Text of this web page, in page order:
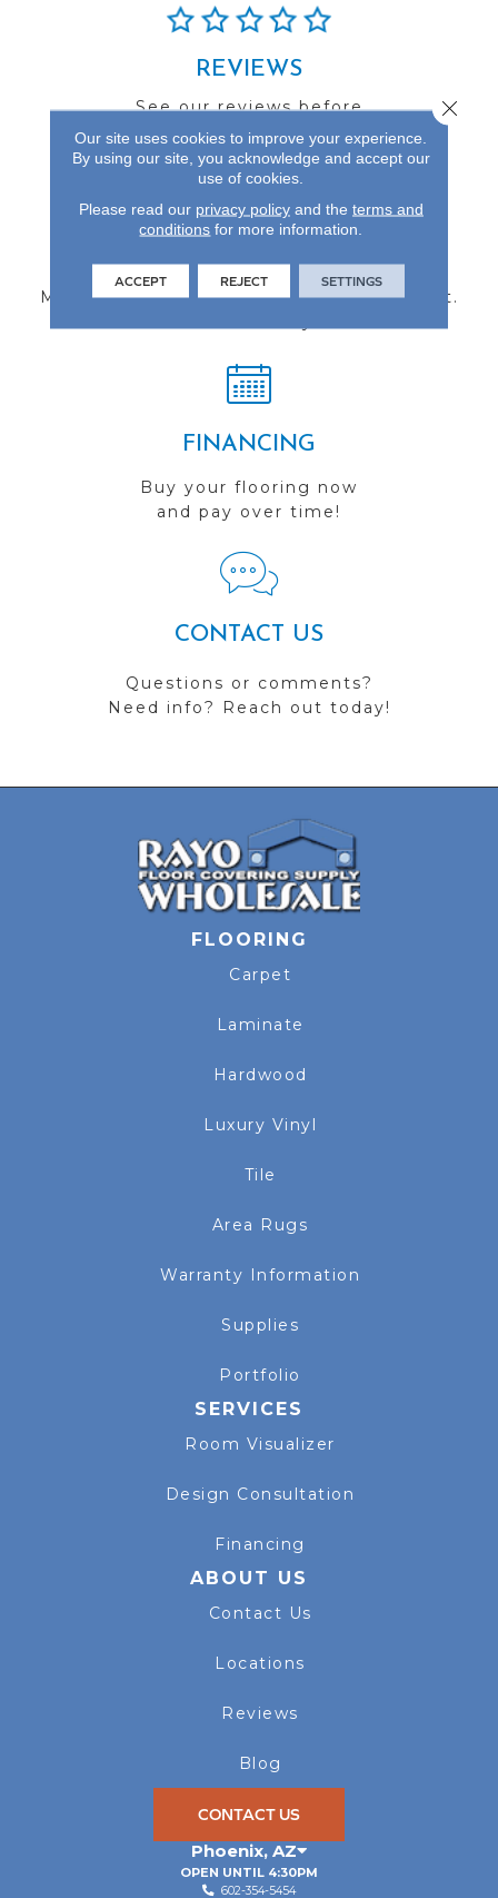
REVIEWS
See our reviews before
you do business with us!
Multiple locations to serve the Northwest.
FINANCING
Buy your flooring now
and pay over time!
CONTACT US
Questions or comments?
Need info? Reach out today!
FLOORING
Carpet
Laminate
Hardwood
Luxury Vinyl
Tile
Area Rugs
Warranty Information
Supplies
Portfolio
SERVICES
Room Visualizer
Design Consultation
Financing
ABOUT US
Contact Us
Locations
Reviews
Blog
CONTACT US
Phoenix, AZ
OPEN UNTIL 4:30PM
602-354-5454
Our site uses cookies to improve your experience.
By using our site, you acknowledge and accept our
use of cookies.
Please read our privacy policyand the terms and
conditions for more information.
ACCEPT REJECT SETTINGS
Close